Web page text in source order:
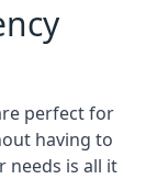
perfect for
having to
needs is all it